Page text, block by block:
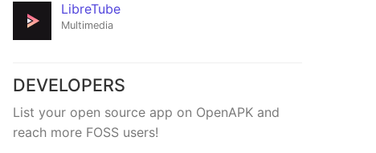
LibreTube
Multimedia
DEVELOPERS
List your open source app on OpenAPK and
reach more FOSS users!